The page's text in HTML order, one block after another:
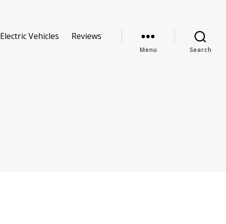
Electric Vehicles Reviews
Menu Search